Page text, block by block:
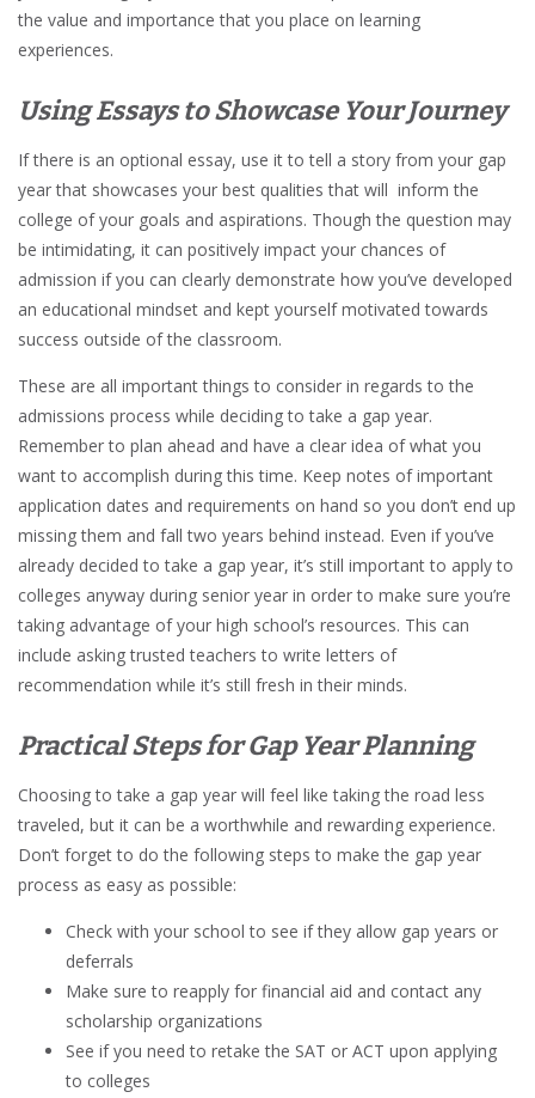
the value and importance that you place on learning
experiences.
Using Essays to Showcase Your Journey
If there is an optional essay, use it to tell a story from your gap
year that showcases your best qualities that will inform the
college of your goals and aspirations. Though the question may
be intimidating, it can positively impact your chances of
admission if you can clearly demonstrate how you’ve developed
an educational mindset and kept yourself motivated towards
success outside of the classroom.
These are all important things to consider in regards to the
admissions process while deciding to take a gap year.
Remember to plan ahead and have a clear idea of what you
want to accomplish during this time. Keep notes of important
application dates and requirements on hand so you don’t end up
missing them and fall two years behind instead. Even if you’ve
already decided to take a gap year, it’s still important to apply to
colleges anyway during senior year in order to make sure you’re
taking advantage of your high school’s resources. This can
include asking trusted teachers to write letters of
recommendation while it’s still fresh in their minds.
Practical Steps for Gap Year Planning
Choosing to take a gap year will feel like taking the road less
traveled, but it can be a worthwhile and rewarding experience.
Don’t forget to do the following steps to make the gap year
process as easy as possible:
Check with your school to see if they allow gap years or
deferrals
Make sure to reapply for financial aid and contact any
scholarship organizations
See if you need to retake the SAT or ACT upon applying
to colleges